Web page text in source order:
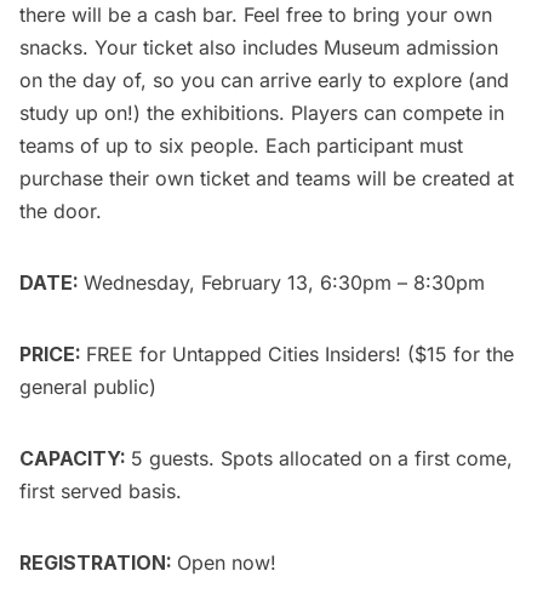
there will be a cash bar. Feel free to bring your own
snacks. Your ticket also includes Museum admission
on the day of, so you can arrive early to explore (and
study up on!) the exhibitions. Players can compete in
teams of up to six people. Each participant must
purchase their own ticket and teams will be created at
the door.
DATE: Wednesday, February 13, 6:30pm – 8:30pm
PRICE: FREE for Untapped Cities Insiders! ($15 for the
general public)
CAPACITY: 5 guests. Spots allocated on a first come,
first served basis.
REGISTRATION: Open now!